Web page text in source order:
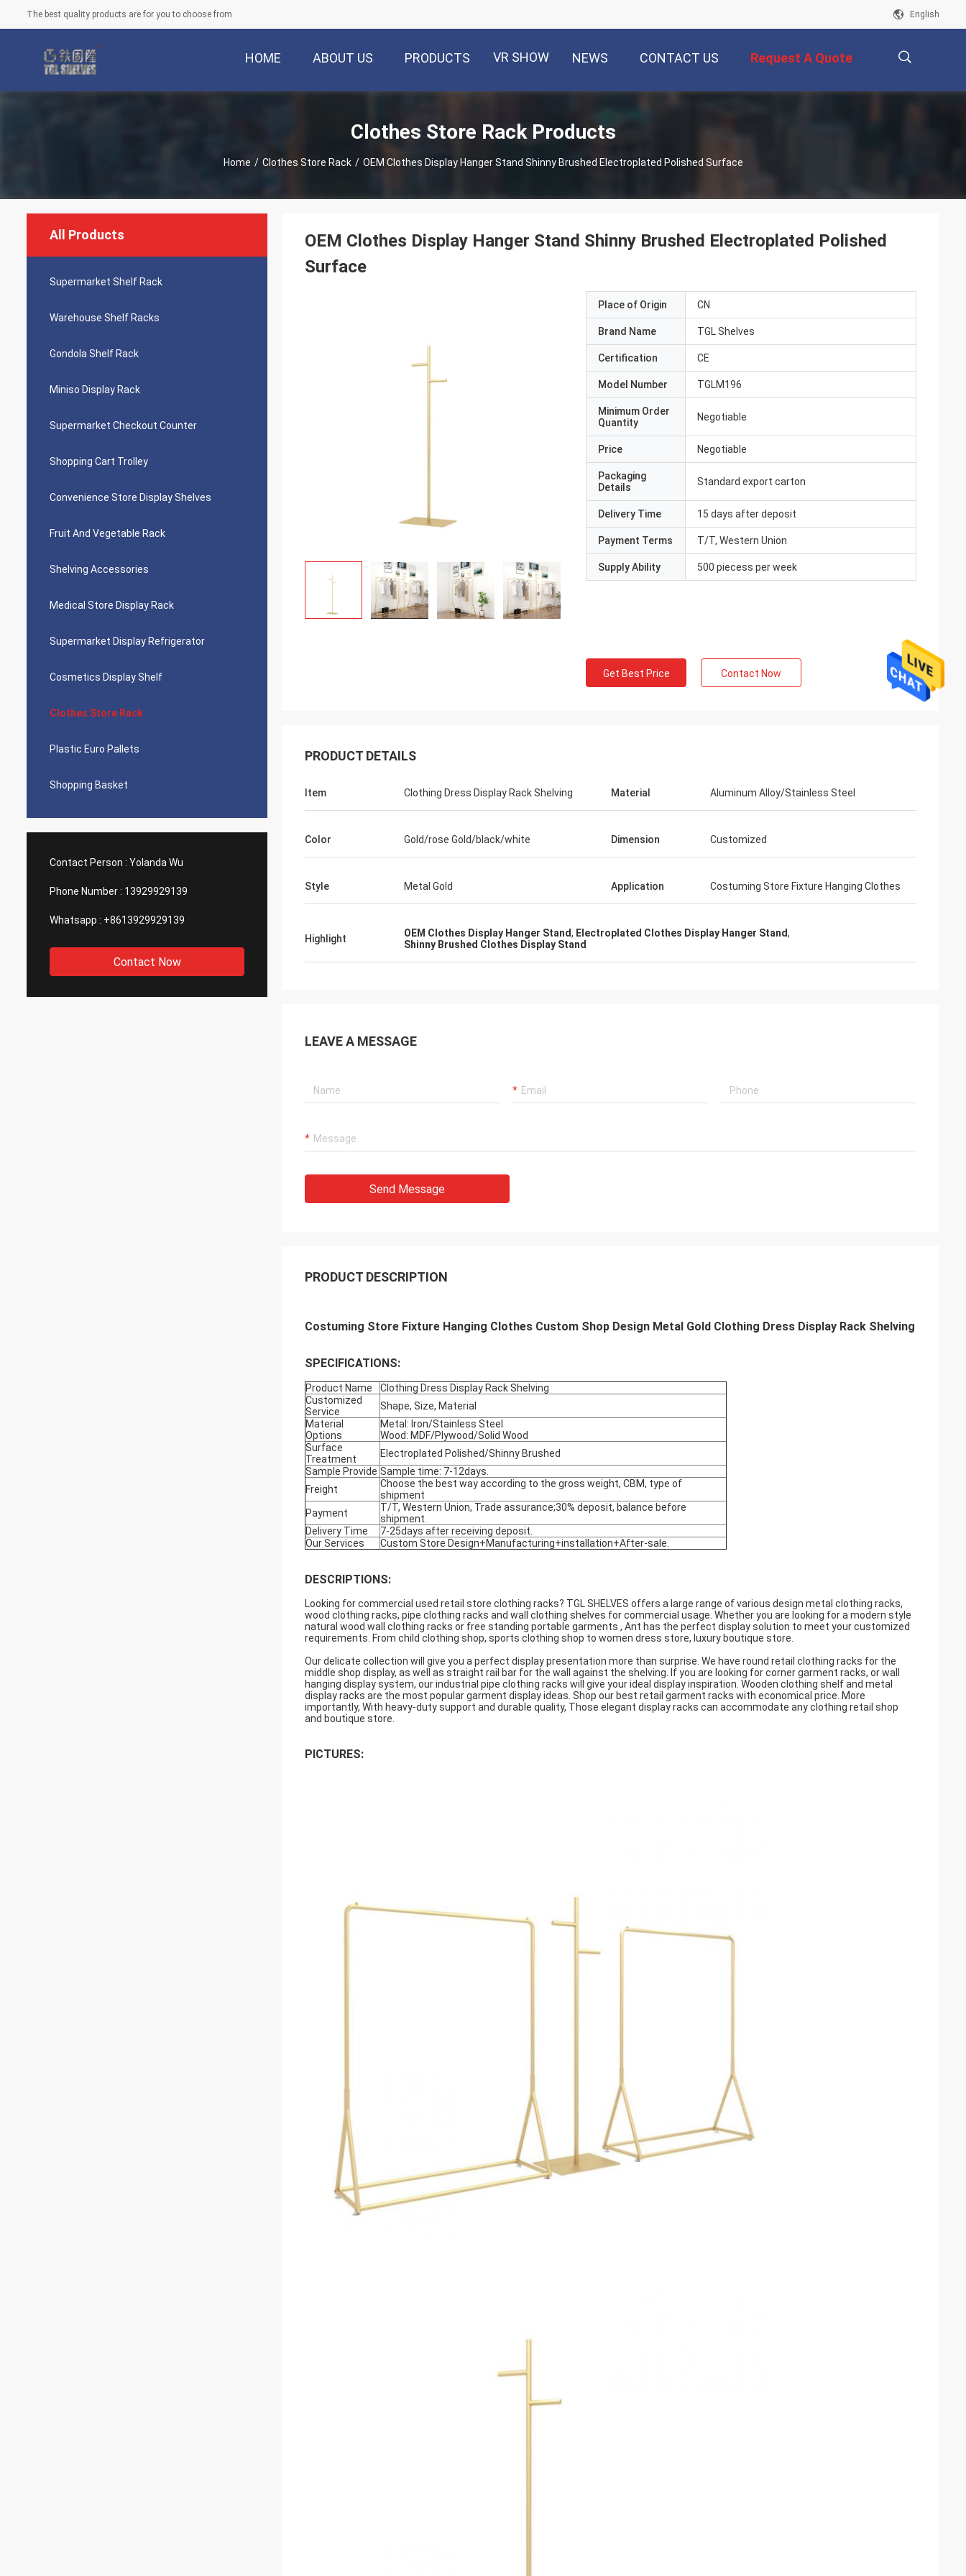
The best quality products are for you to choose from English
HOME ABOUT US PRODUCTS VR SHOW NEWS CONTACT US Request A Quote
Clothes Store Rack Products
Home / Clothes Store Rack / OEM Clothes Display Hanger Stand Shinny Brushed Electroplated Polished Surface
All Products
Supermarket Shelf Rack
Warehouse Shelf Racks
Gondola Shelf Rack
Miniso Display Rack
Supermarket Checkout Counter
Shopping Cart Trolley
Convenience Store Display Shelves
Fruit And Vegetable Rack
Shelving Accessories
Medical Store Display Rack
Supermarket Display Refrigerator
Cosmetics Display Shelf
Clothes Store Rack
Plastic Euro Pallets
Shopping Basket
Contact Person : Yolanda Wu
Phone Number : 13929929139
Whatsapp : +8613929929139
Contact Now
OEM Clothes Display Hanger Stand Shinny Brushed Electroplated Polished
Surface
Place of Origin CN
Brand Name TGL Shelves
Certification CE
Model Number TGLM196
Minimum Order
Quantity
Negotiable
Price Negotiable
Packaging
Details
Standard export carton
Delivery Time 15 days after deposit
Payment Terms T/T, Western Union
Supply Ability 500 piecess per week
Get Best Price Contact Now
PRODUCT DETAILS
Item Clothing Dress Display Rack Shelving Material Aluminum Alloy/Stainless Steel
Color Gold/rose Gold/black/white Dimension Customized
Style Metal Gold Application Costuming Store Fixture Hanging Clothes
Highlight OEM Clothes Display Hanger Stand, Electroplated Clothes Display Hanger Stand,
Shinny Brushed Clothes Display Stand
LEAVE A MESSAGE
Send Message
PRODUCT DESCRIPTION
Costuming Store Fixture Hanging Clothes Custom Shop Design Metal Gold Clothing Dress Display Rack Shelving
SPECIFICATIONS:
Product Name
Clothing Dress Display Rack Shelving
Customized
Service
Shape, Size, Material
Material
Options
Metal: Iron/Stainless Steel
Wood: MDF/Plywood/Solid Wood
Surface
Treatment
Electroplated Polished/Shinny Brushed
Sample Provide Sample time: 7-12days.
Freight
Choose the best way according to the gross weight, CBM, type of
shipment
Payment
T/T, Western Union, Trade assurance;30% deposit, balance before
shipment.
Delivery Time
7-25days after receiving deposit.
Our Services
Custom Store Design+Manufacturing+installation+After-sale.
DESCRIPTIONS:
Looking for commercial used retail store clothing racks? TGL SHELVES offers a large range of various design metal clothing racks,
wood clothing racks, pipe clothing racks and wall clothing shelves for commercial usage. Whether you are looking for a modern style
natural wood wall clothing racks or free standing portable garments , Ant has the perfect display solution to meet your customized
requirements. From child clothing shop, sports clothing shop to women dress store, luxury boutique store.
Our delicate collection will give you a perfect display presentation more than surprise. We have round retail clothing racks for the
middle shop display, as well as straight rail bar for the wall against the shelving. If you are looking for corner garment racks, or wall
hanging display system, our industrial pipe clothing racks will give your ideal display inspiration. Wooden clothing shelf and metal
display racks are the most popular garment display ideas. Shop our best retail garment racks with economical price. More
importantly, With heavy-duty support and durable quality, Those elegant display racks can accommodate any clothing retail shop
and boutique store.
PICTURES: